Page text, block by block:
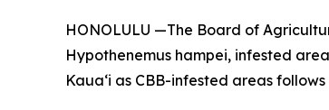
HONOLULU —The Board of
Hypothenemus hampei, infested
Kauaʻi as CBB-infested areas